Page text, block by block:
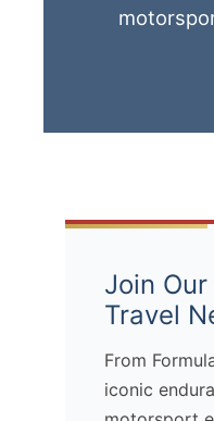
Join
Travel
From
iconic